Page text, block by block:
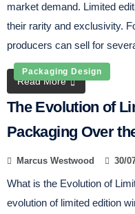
market demand. Limited
their rarity and exclusivity.
producers can sell for
Read More
Packaging Design
The Evolution of
Packaging Over
Marcus Westwood 30/
What is the Evolution of
evolution of limited edition